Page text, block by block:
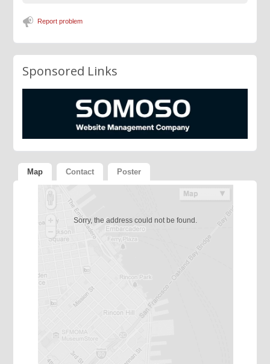
Report problem
Sponsored Links
Map Contact Poster
Sorry, the address could not be found.